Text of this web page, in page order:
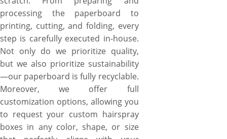
processing the paperboard to
printing, cutting, and folding, every
step is carefully executed in-house.
Not only do we prioritize quality,
but we also prioritize sustainability
—our paperboard is fully recyclable.
Moreover, we offer full
customization options, allowing you
to request your custom hairspray
boxes in any color, shape, or size